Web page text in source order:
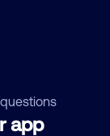
app